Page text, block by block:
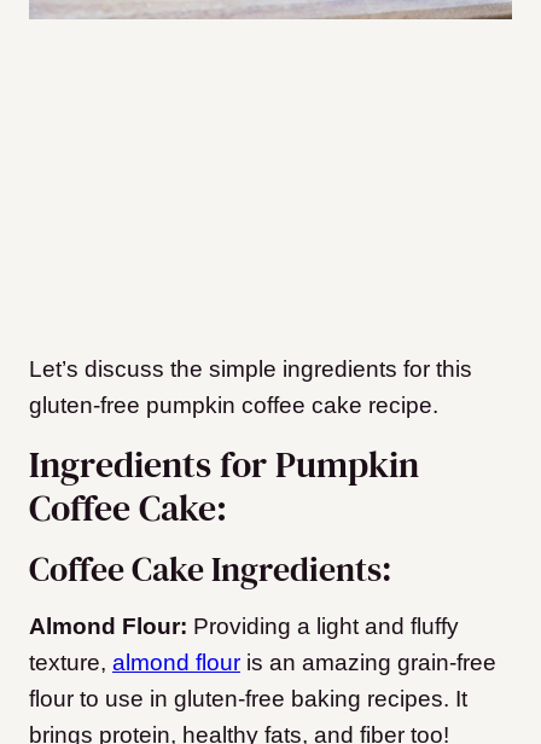
Let’s discuss the simple ingredients for this
gluten-free pumpkin coffee cake recipe.
Ingredients for Pumpkin
Coffee Cake:
Coffee Cake Ingredients:
Almond Flour: Providing a light and fluffy
texture, almond flour is an amazing grain-free
flour to use in gluten-free baking recipes. It
brings protein, healthy fats, and fiber too!